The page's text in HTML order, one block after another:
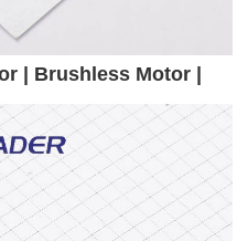
| Brushless Motor |